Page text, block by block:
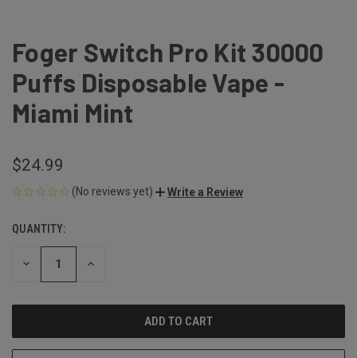
Foger Switch Pro Kit 30000
Puffs Disposable Vape -
Miami Mint
$24.99
(No reviews yet) Write a Review
CURRENT
STOCK:
QUANTITY:
DECREASE INCREASE